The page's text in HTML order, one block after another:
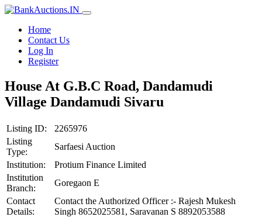
Home
Contact Us
Log In
Register
House At G.B.C Road, Dandamudi
Village Dandamudi Sivaru
Listing ID:
2265976
Listing
Type:
Sarfaesi Auction
Institution:
Protium Finance Limited
Institution
Branch:
Goregaon E
Contact
Details:
Contact the Authorized Officer :- Rajesh Mukesh
Singh 8652025581, Saravanan S 8892053588